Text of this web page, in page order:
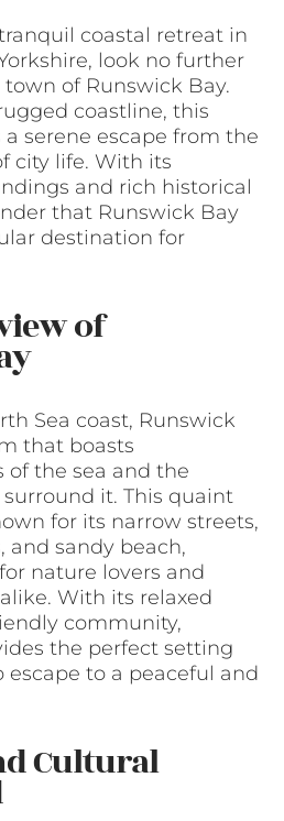
coastal retreat in
look no further
of Runswick Bay.
coastline, this
serene escape from the
city life. With its
and rich historical
that Runswick Bay
destination for
of
Sea coast, Runswick
that boasts
the sea and the
it. This quaint
for its narrow streets,
and sandy beach,
nature lovers and
With its relaxed
community,
the perfect setting
to a peaceful and
Cultural